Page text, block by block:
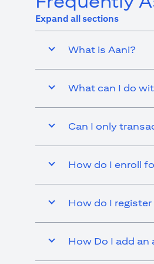
Expand all sections
What is Aani?
What can I do
Can I only
How do I enroll
How do I register
How Do I add an